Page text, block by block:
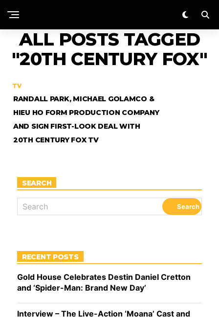
ALL POSTS TAGGED
"20TH CENTURY FOX"
TV
RANDALL PARK, MICHAEL GOLAMCO &
HIEU HO FORM PRODUCTION COMPANY
AND SIGN FIRST-LOOK DEAL WITH
20TH CENTURY FOX TV
SEARCH
RECENT POSTS
Gold House Celebrates Destin Daniel Cretton
and ‘Spider-Man: Brand New Day’
Interview – The Live-Action ‘Moana’ Cast and